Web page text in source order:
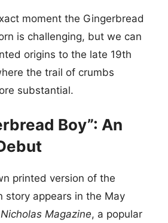
moment the Gingerbread
is challenging, but we can
origins to the late 19th
the trail of crumbs
substantial.
Boy”: An
printed version of the
story appears in the May
Magazine, a popular